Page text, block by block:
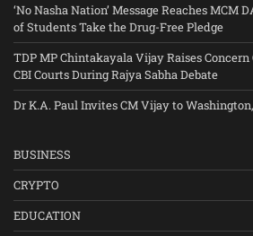
‘No Nasha Nation’ Message Reaches MCM
of Students Take the Drug-Free Pledge
TDP MP Chintakayala Vijay Raises
CBI Courts During Rajya Sabha Debate
Dr K.A. Paul Invites CM Vijay to
BUSINESS
CRYPTO
EDUCATION